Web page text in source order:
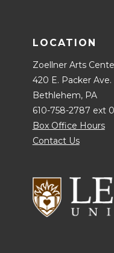
LOCATION
Zoellner Arts
420 E. Packer Ave.
Bethlehem, PA
610-758-2787 ext 0
Box Office Hours
Contact Us